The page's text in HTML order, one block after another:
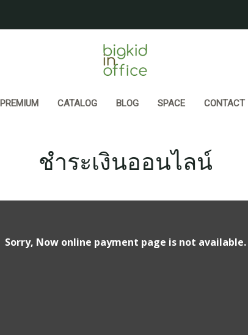
PREMIUM CATALOG BLOG SPACE CONTACT
ชำระเงินออนไลน์
Sorry, Now online payment page is not available.